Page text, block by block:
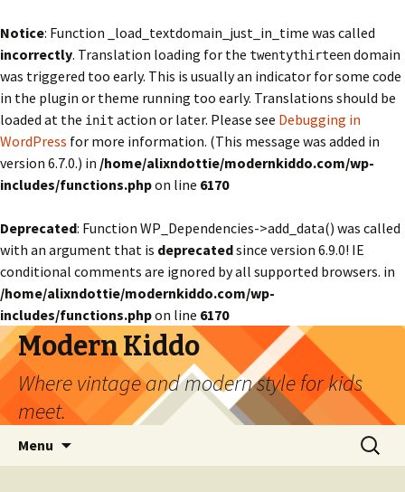
Notice: Function _load_textdomain_just_in_time was called
incorrectly. Translation loading for the twentythirteendomain
was triggered too early. This is usually an indicator for some code
in the plugin or theme running too early. Translations should be
loaded at the init action or later. Please see Debugging in
WordPress for more information. (This message was added in
version 6.7.0.) in /home/alixndottie/modernkiddo.com/wp-
includes/functions.phpon line 6170
Deprecated: Function WP_Dependencies->add_data() was called
with an argument that is deprecatedsince version 6.9.0! IE
conditional comments are ignored by all supported browsers. in
/home/alixndottie/modernkiddo.com/wp-
includes/functions.phpon line 6170
Modern Kiddo
Where vintage and modern style for kids
meet.
Menu
Search
for: